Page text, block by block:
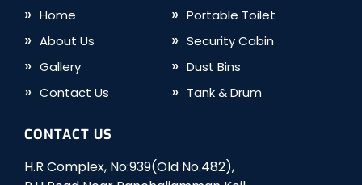
Home
About Us
Gallery
Contact Us
Portable Toilet
Security Cabin
Dust Bins
Tank & Drum
CONTACT US
H.R Complex, No:939(Old No.482),